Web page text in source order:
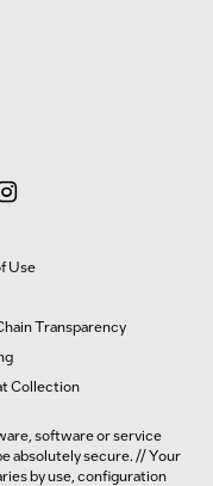
Use
Transparency
Collection
software or service
absolutely secure. // Your
by use, configuration